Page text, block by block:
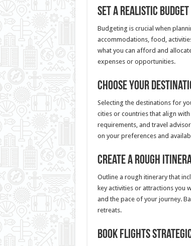
Set a Realistic Budget
Budgeting is crucial when
accommodations, food,
what you can afford and
expenses or opportunities.
Choose Your
Selecting the destinations for
cities or countries that align
requirements, and travel
on your preferences and
Create a Rough
Outline a rough itinerary that
key activities or attractions you
and the pace of your journey.
retreats.
Book Flights